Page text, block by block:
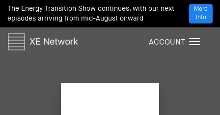
The Energy Transition Show continues, with our next
episodes arriving from mid-August onward
More
Info
T
ACCOUNT